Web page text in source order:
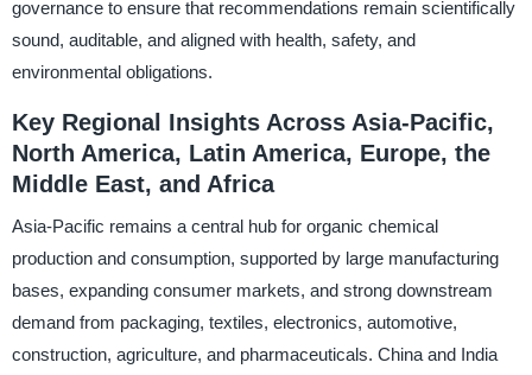
governance to ensure that recommendations remain scientifically
sound, auditable, and aligned with health, safety, and
environmental obligations.
Key Regional Insights Across Asia-Pacific,
North America, Latin America, Europe, the
Middle East, and Africa
Asia-Pacific remains a central hub for organic chemical
production and consumption, supported by large manufacturing
bases, expanding consumer markets, and strong downstream
demand from packaging, textiles, electronics, automotive,
construction, agriculture, and pharmaceuticals. China and India